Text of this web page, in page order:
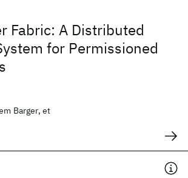
Fabric: A Distributed
for Permissioned
Barger, et